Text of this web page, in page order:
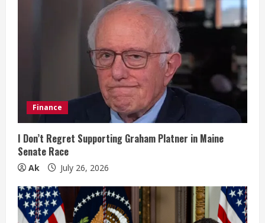
n
g
Finance
I Don’t Regret Supporting Graham Platner in Maine
Senate Race
Ak July 26, 2026